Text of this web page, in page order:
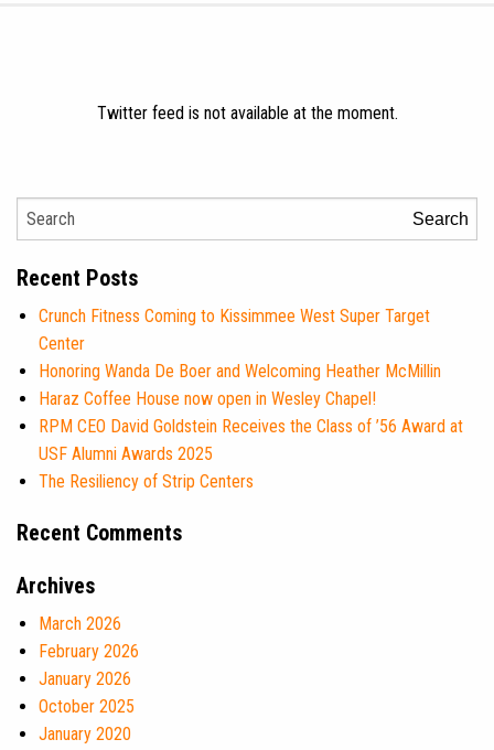
Twitter feed is not available at the moment.
Search
Recent Posts
Crunch Fitness Coming to Kissimmee West Super Target
Center
Honoring Wanda De Boer and Welcoming Heather McMillin
Haraz Coffee House now open in Wesley Chapel!
RPM CEO David Goldstein Receives the Class of ’56 Award at
USF Alumni Awards 2025
The Resiliency of Strip Centers
Recent Comments
Archives
March 2026
February 2026
January 2026
October 2025
January 2020